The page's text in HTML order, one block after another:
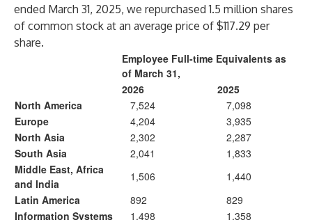
ended March 31, 2025, we repurchased 1.5 million shares
of common stock at an average price of $117.29 per
share.
Employee Full-time Equivalents as
of March 31,
2026
2025
North America
7,524
7,098
Europe
4,204
3,935
North Asia
2,302
2,287
South Asia
2,041
1,833
Middle East, Africa
and India
1,506
1,440
Latin America
892
829
Information Systems
1,498
1,358